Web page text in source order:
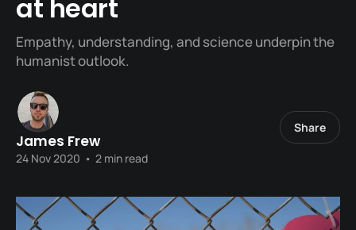
at heart
Empathy, understanding, and science underpin the
humanist outlook.
James Frew
24 Nov 2020 • 2 min read
Share